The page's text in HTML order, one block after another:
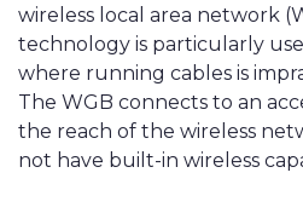
wireless local area network
technology is particularly
where running cables is
The WGB connects to an
the reach of the wireless
not have built-in wireless